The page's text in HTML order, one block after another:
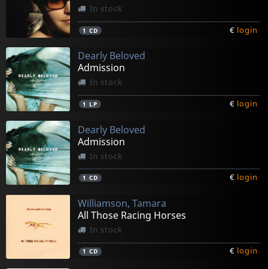
In stock
1 CD € login
Dearly Beloved
Admission
In stock
1 LP € login
Dearly Beloved
Admission
In stock
1 CD € login
Williamson, Tamara
All Those Racing Horses
In stock
1 CD € login